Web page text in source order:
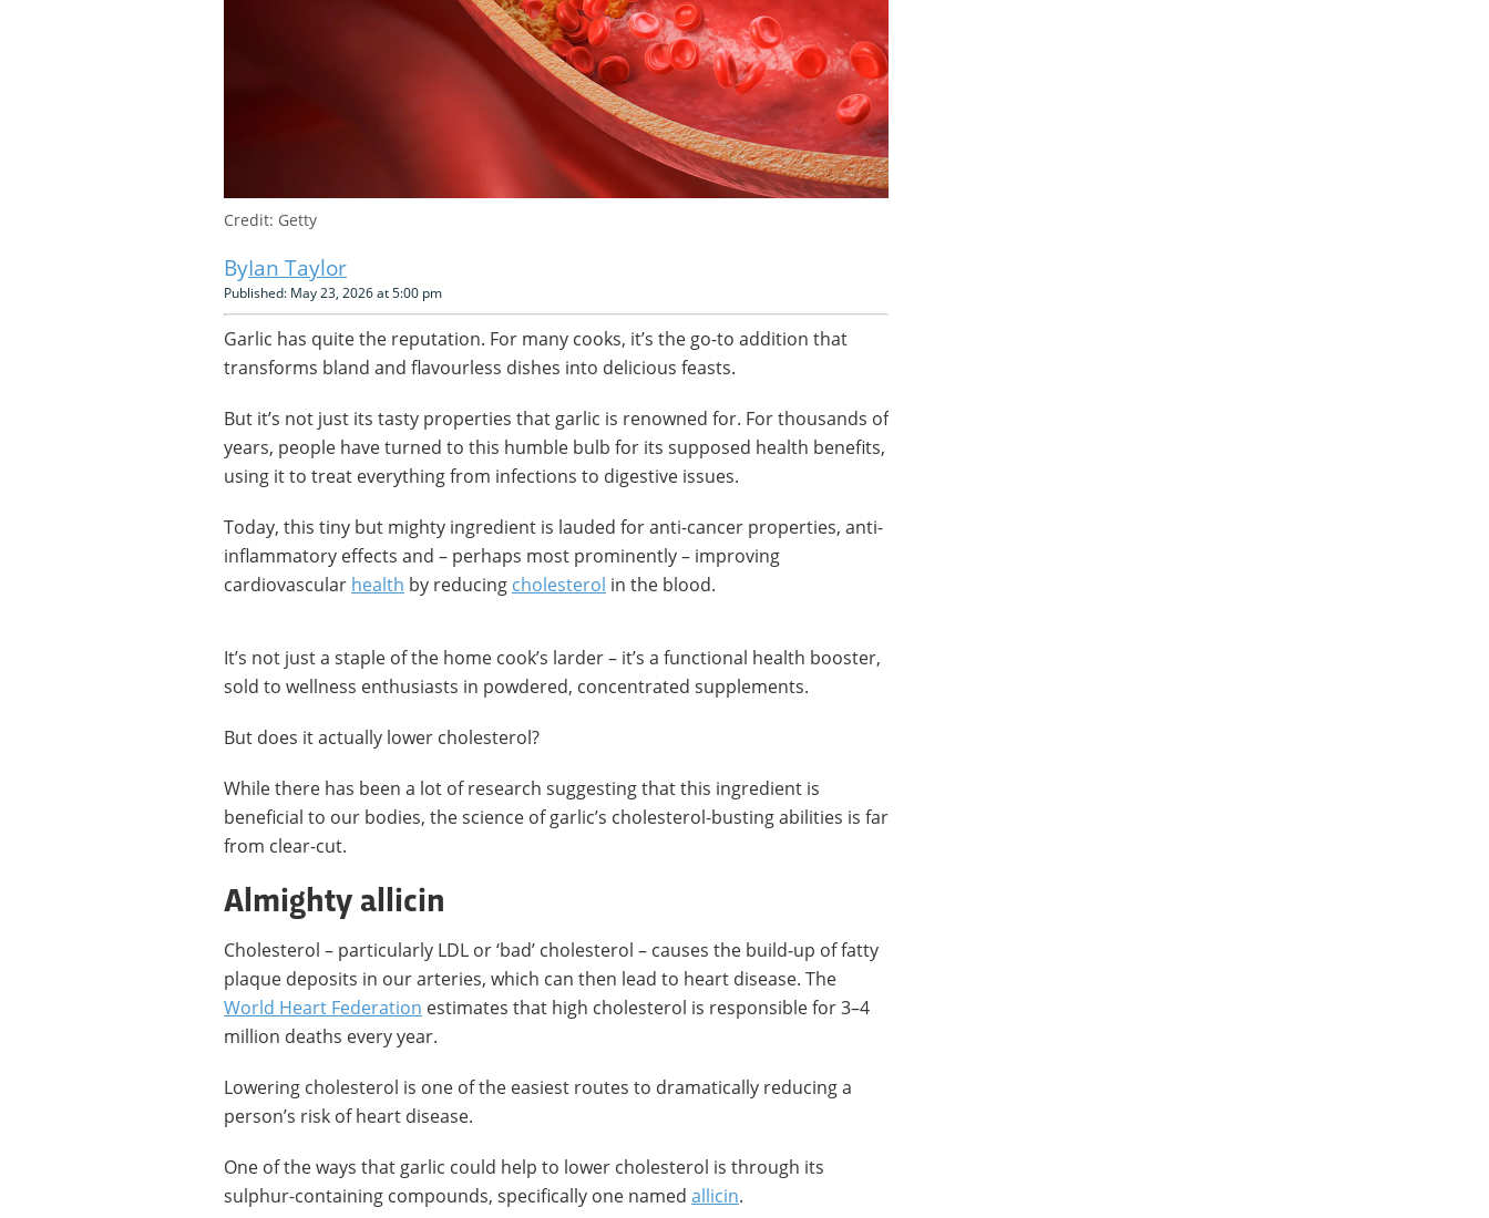
Credit: Getty
Ian Taylor
Published: May 23, 2026 at 5:00 pm
Garlic has quite the reputation. For many cooks, it’s the go-to addition that
transforms bland and flavourless dishes into delicious feasts.
But it’s not just its tasty properties that garlic is renowned for. For thousands of
years, people have turned to this humble bulb for its supposed health benefits,
using it to treat everything from infections to digestive issues.
Today, this tiny but mighty ingredient is lauded for anti-cancer properties, anti-
inflammatory effects and – perhaps most prominently – improving
cardiovascular health by reducing cholesterol in the blood.
It’s not just a staple of the home cook’s larder – it’s a functional health booster,
sold to wellness enthusiasts in powdered, concentrated supplements.
But does it actually lower cholesterol?
While there has been a lot of research suggesting that this ingredient is
beneficial to our bodies, the science of garlic’s cholesterol-busting abilities is far
from clear-cut.
Almighty allicin
Cholesterol – particularly LDL or ‘bad’ cholesterol – causes the build-up of fatty
plaque deposits in our arteries, which can then lead to heart disease. The
World Heart Federation estimates that high cholesterol is responsible for 3–4
million deaths every year.
Lowering cholesterol is one of the easiest routes to dramatically reducing a
person’s risk of heart disease.
One of the ways that garlic could help to lower cholesterol is through its
sulphur-containing compounds, specifically one named allicin.